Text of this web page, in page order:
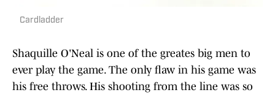
Cardladder
Shaquille O'Neal is one of the greates big men to
ever play the game. The only flaw in his game was
his free throws. His shooting from the line was so